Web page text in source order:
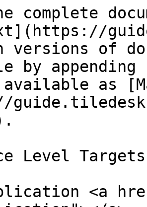
complete
versions of
by
as
Level
<a